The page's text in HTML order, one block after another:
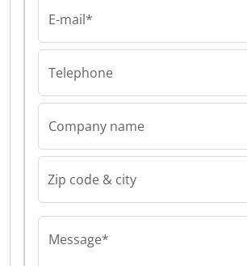
E-mail*
Telephone
Company name
Zip code & city
Message*